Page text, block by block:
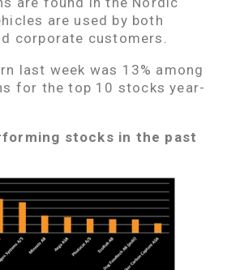
are used by both
corporate customers.
last week was 13% among
for the top 10 stocks year-
stocks in the past